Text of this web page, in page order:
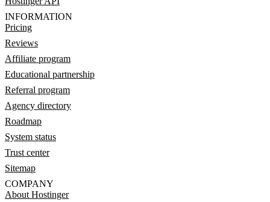
INFORMATION
Pricing
Reviews
Affiliate program
Educational partnership
Referral program
Agency directory
Roadmap
System status
Trust center
Sitemap
COMPANY
About Hostinger